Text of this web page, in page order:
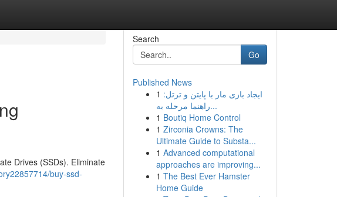
Drives (SSDs). Eliminate
buy-ssd-
Search
Go
Published News
1 ایجاد بازی مار با پایتن و ترتل:
راهنما مرحله به...
1 Boutiq Home Control
1 Zirconia Crowns: The
Ultimate Guide to Substa...
1 Advanced computational
approaches are improving...
1 The Best Ever Hamster
Home Guide